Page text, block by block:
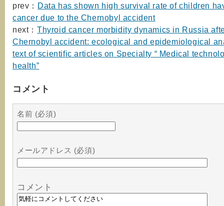
prev： Data has shown high survival rate of children
cancer due to the Chernobyl accident
next： Thyroid cancer morbidity dynamics in Russia
Chernobyl accident: ecological and epidemiological
text of scientific articles on Specialty “ Medical
health”
コメント
名前 (必須)
メールアドレス (必須)
コメント